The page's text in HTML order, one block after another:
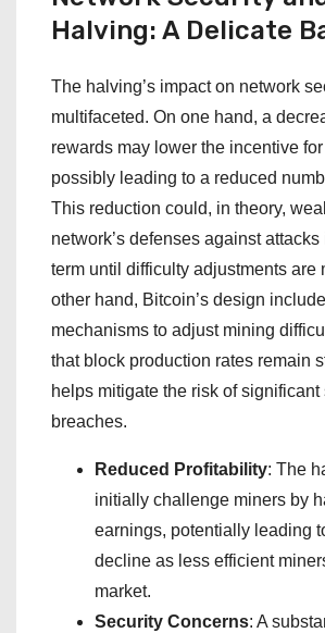
Halving: A Delicate
The halving’s impact on network
multifaceted. On one hand, a
rewards may lower the incentive
possibly leading to a reduced
This reduction could, in theory,
network’s defenses against
term until difficulty adjustments are
other hand, Bitcoin’s design
mechanisms to adjust mining
that block production rates remain
helps mitigate the risk of significant
breaches.
Reduced Profitability: The
initially challenge miners by
earnings, potentially leading
decline as less efficient
market.
Security Concerns: A